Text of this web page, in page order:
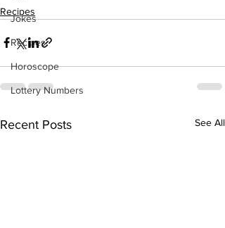
Jokes
Recipes
Horoscope
Lottery Numbers
Recipes
Recent Posts See All